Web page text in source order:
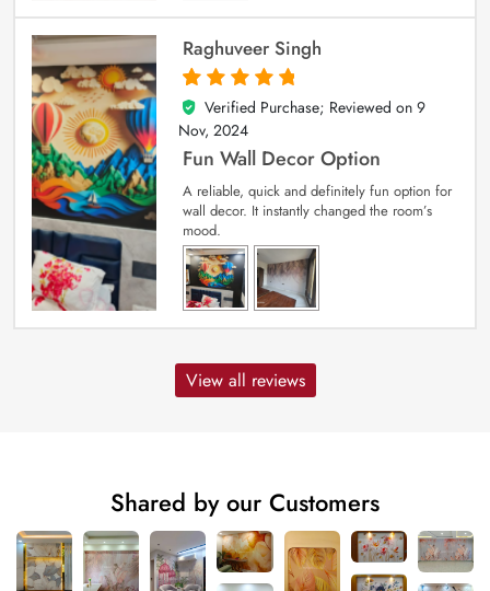
Raghuveer Singh
5
out of 5
Verified Purchase; Reviewed on 9
Nov, 2024
Fun Wall Decor Option
A reliable, quick and definitely fun option for
wall decor. It instantly changed the room’s
mood.
View all reviews
Shared by our Customers